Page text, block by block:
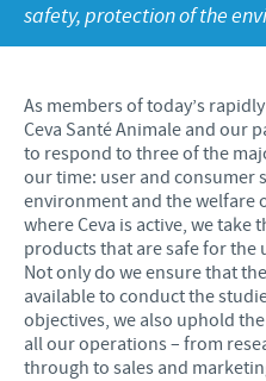
News & Events
Support programmes
Business and scientific
Application
Your personal
safety, protection of the
As members of today’s
Ceva Santé Animale and our
to respond to three of the
our time: user and consumer
environment and the welfare
where Ceva is active, we take
products that are safe for the
Not only do we ensure that
available to conduct the
objectives, we also uphold
all our operations – from
through to sales and